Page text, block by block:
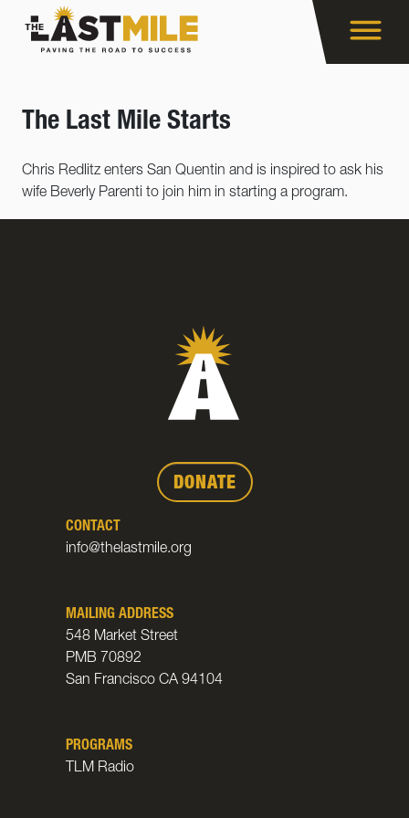
The Last Mile Starts
Chris Redlitz enters San Quentin and is inspired to ask his
wife Beverly Parenti to join him in starting a program.
DONATE
CONTACT
info@thelastmile.org
MAILING ADDRESS
548 Market Street
PMB 70892
San Francisco CA 94104
PROGRAMS
TLM Radio